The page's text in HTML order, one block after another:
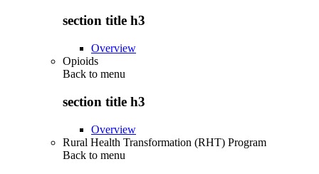
section title h3
Overview
Opioids
Back to menu
section title h3
Overview
Rural Health Transformation (RHT) Program
Back to menu